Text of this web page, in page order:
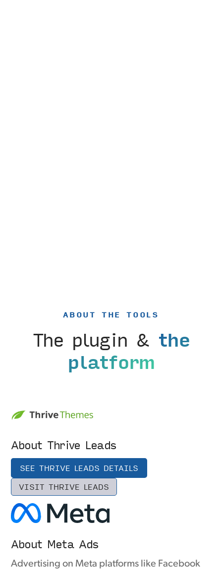
ABOUT THE TOOLS
The plugin & the
platform
About Thrive Leads
SEE THRIVE LEADS DETAILS
VISIT THRIVE LEADS
About Meta Ads
Advertising on Meta platforms like Facebook